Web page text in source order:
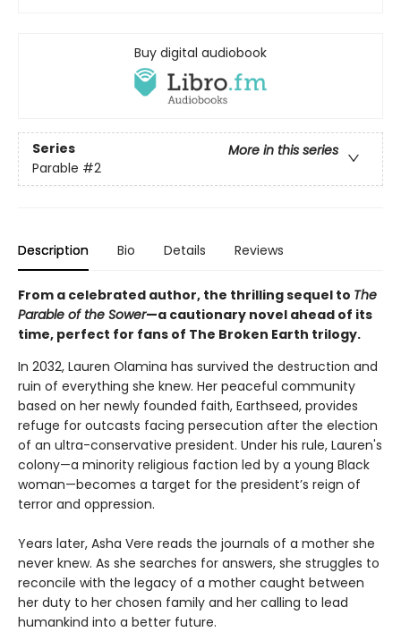
Buy digital audiobook
Series
More in this series
Parable #2
Description Bio Details Reviews
From a celebrated author, the thrilling sequel to The
Parable of the Sower—a cautionary novel ahead of its
time, perfect for fans of The Broken Earth trilogy.
In 2032, Lauren Olamina has survived the destruction and
ruin of everything she knew. Her peaceful community
based on her newly founded faith, Earthseed, provides
refuge for outcasts facing persecution after the election
of an ultra-conservative president. Under his rule, Lauren's
colony—a minority religious faction led by a young Black
woman—becomes a target for the president’s reign of
terror and oppression.
Years later, Asha Vere reads the journals of a mother she
never knew. As she searches for answers, she struggles to
reconcile with the legacy of a mother caught between
her duty to her chosen family and her calling to lead
humankind into a better future.